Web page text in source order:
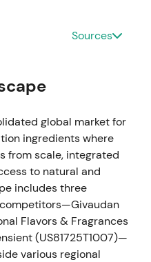
and APAC pet
capabilities
the Wing Pet
[50] , [51] , , [43]
high-margin
and expanded
into APAC. The
building across
The stock
on strategic fit,
EPS leverage; it
higher.
Sources
global market for
ingredients where
from scale, integrated
to natural and
includes three
Flavors & Fragrances
(US81725T1007)—
various regional